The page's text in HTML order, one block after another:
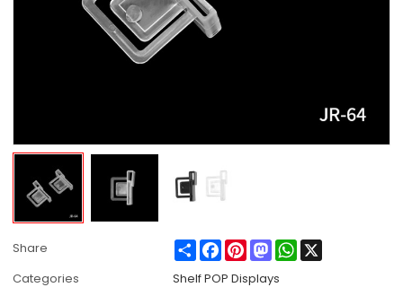
Share ShareFacebook
PinterestMastodonWhatsApp
Categories
Shelf POP Displays